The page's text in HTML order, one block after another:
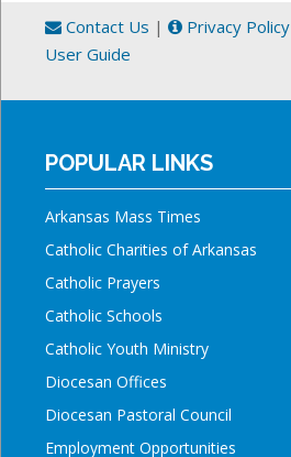
Contact Us | Privacy Policy
User Guide
POPULAR LINKS
Arkansas Mass Times
Catholic Charities of Arkansas
Catholic Prayers
Catholic Schools
Catholic Youth Ministry
Diocesan Offices
Diocesan Pastoral Council
Employment Opportunities